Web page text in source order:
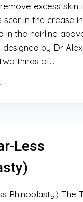
excess skin
scar in the crease
in the hairline
designed by Dr
thirds of…
Less
Rhinoplasty) The